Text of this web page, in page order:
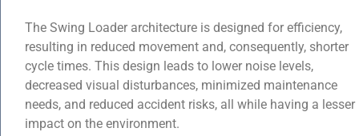
The Swing Loader architecture is designed for efficiency,
resulting in reduced movement and, consequently, shorter
cycle times. This design leads to lower noise levels,
decreased visual disturbances, minimized maintenance
needs, and reduced accident risks, all while having a lesser
impact on the environment.